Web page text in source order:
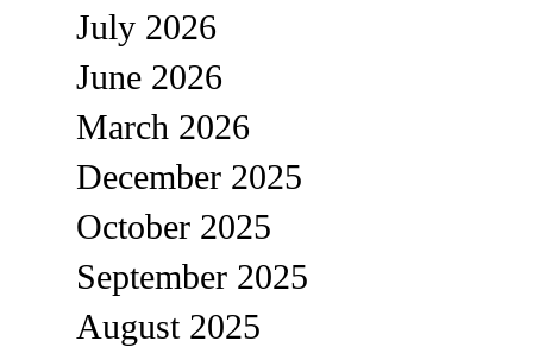
July 2026
June 2026
March 2026
December 2025
October 2025
September 2025
August 2025